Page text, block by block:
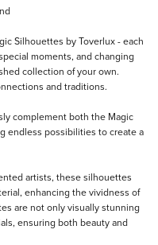
Silhouettes by Toverlux - each
moments, and changing
collection of your own.
and traditions.
complement both the Magic
endless possibilities to create a
artists, these silhouettes
enhancing the vividness of
are not only visually stunning
ensuring both beauty and